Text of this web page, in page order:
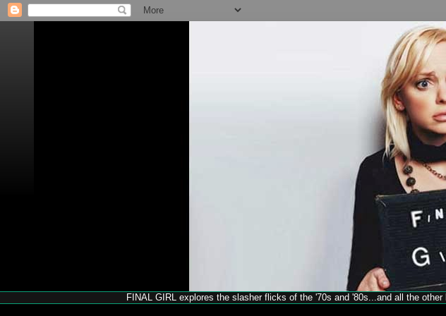
FINAL GIRL explores the slasher flicks of the '70s and '80s...and all the